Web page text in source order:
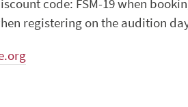
code: FSM-19 when
registering on the audition